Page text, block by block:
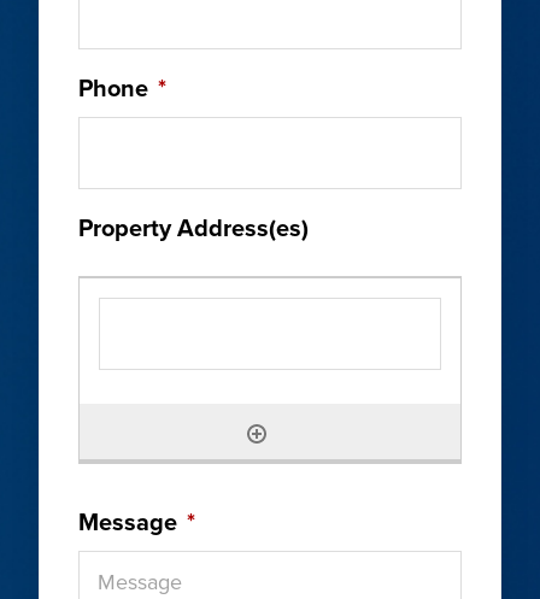
Phone *
Property Address(es)
Message *